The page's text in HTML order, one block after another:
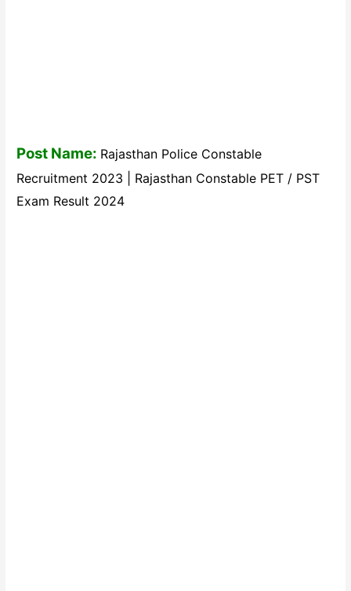
Post Name: Rajasthan Police Constable
Recruitment 2023 | Rajasthan Constable PET / PST
Exam Result 2024